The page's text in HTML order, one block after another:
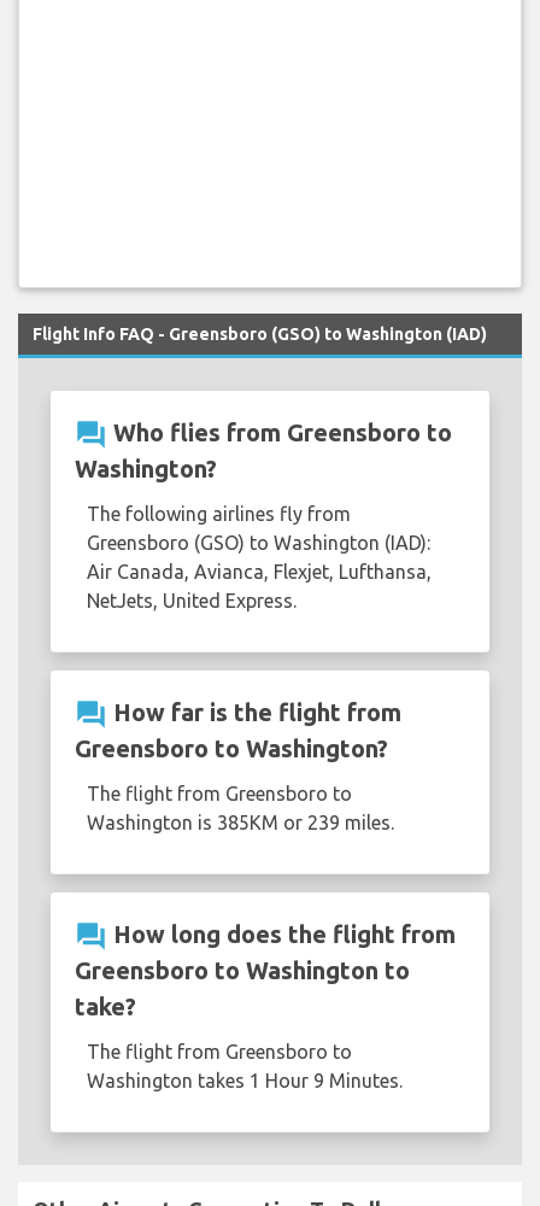
Flight Info FAQ - Greensboro (GSO) to Washington (IAD)
question_answer Who flies from Greensboro to
Washington?
The following airlines fly from
Greensboro (GSO) to Washington (IAD):
Air Canada, Avianca, Flexjet, Lufthansa,
NetJets, United Express.
question_answer How far is the flight from
Greensboro to Washington?
The flight from Greensboro to
Washington is 385KM or 239 miles.
question_answer How long does the flight from
Greensboro to Washington to
take?
The flight from Greensboro to
Washington takes 1 Hour 9 Minutes.